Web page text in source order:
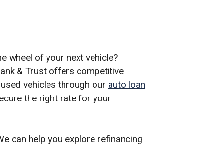
wheel of your next vehicle?
& Trust offers competitive
vehicles through our auto loan
the right rate for your
can help you explore refinancing